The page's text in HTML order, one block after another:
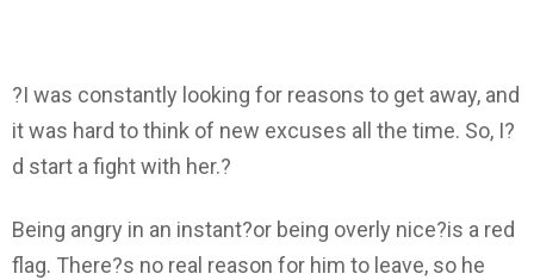
?I was constantly looking for reasons to get away, and
it was hard to think of new excuses all the time. So, I?
d start a fight with her.?
Being angry in an instant?or being overly nice?is a red
flag. There?s no real reason for him to leave, so he